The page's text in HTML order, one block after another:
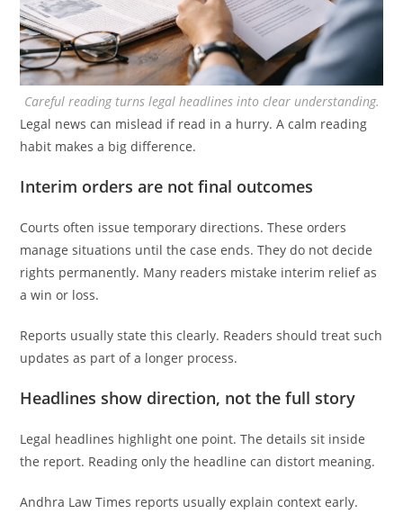
Careful reading turns legal headlines into clear understanding.
Legal news can mislead if read in a hurry. A calm reading
habit makes a big difference.
Interim orders are not final outcomes
Courts often issue temporary directions. These orders
manage situations until the case ends. They do not decide
rights permanently. Many readers mistake interim relief as
a win or loss.
Reports usually state this clearly. Readers should treat such
updates as part of a longer process.
Headlines show direction, not the full story
Legal headlines highlight one point. The details sit inside
the report. Reading only the headline can distort meaning.
Andhra Law Times reports usually explain context early.